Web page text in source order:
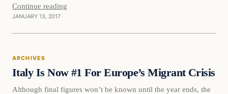
Continue reading
JANUARY 13, 2017
Archives
ARCHIVES
Italy Is Now #1 For Europe’s Migrant Crisis
Although final figures won’t be known until the year ends, the